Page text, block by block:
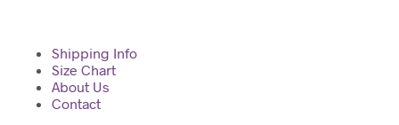
Shipping Info
Size Chart
About Us
Contact